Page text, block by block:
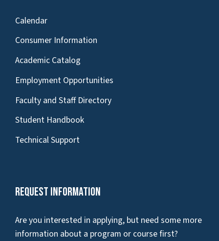
Calendar
Consumer Information
Academic Catalog
Employment Opportunities
Faculty and Staff Directory
Student Handbook
Technical Support
Request Information
Are you interested in applying, but need some more
information about a program or course first?